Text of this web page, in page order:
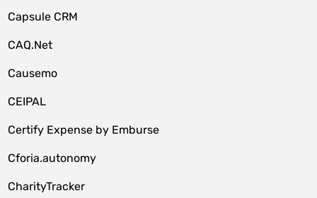
Capsule CRM
CAQ.Net
Causemo
CEIPAL
Certify Expense by Emburse
Cforia.autonomy
CharityTracker